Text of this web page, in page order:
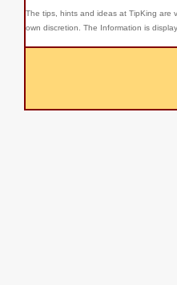
The tips, hints and ideas at TipKing are
own discretion. The Information is